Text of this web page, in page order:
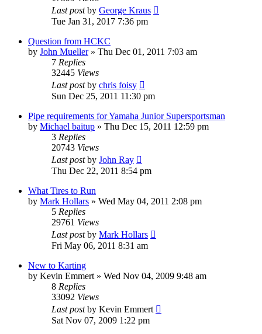
Last postby George Kraus
Tue Jan 31, 2017 7:36 pm
Question from HCKC
by John Mueller» Thu Dec 01, 2011 7:03 am
7 Replies
32445 Views
Last postby chris foisy
Sun Dec 25, 2011 11:30 pm
Pipe requirements for Yamaha Junior Supersportsman
by Michael baitup » Thu Dec 15, 2011 12:59 pm
3 Replies
20743 Views
Last postby John Ray
Thu Dec 22, 2011 8:54 pm
What Tires to Run
by Mark Hollars » Wed May 04, 2011 2:08 pm
5 Replies
29761 Views
Last postby Mark Hollars
Fri May 06, 2011 8:31 am
New to Karting
by Kevin Emmert » Wed Nov 04, 2009 9:48 am
8 Replies
33092 Views
Last postby Kevin Emmert
Sat Nov 07, 2009 1:22 pm